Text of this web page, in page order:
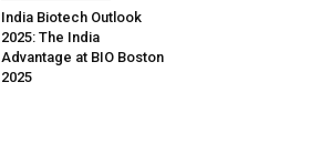
India Biotech Outlook
2025: The India
Advantage at BIO Boston
2025